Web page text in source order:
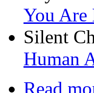
You Are
Silent
Human
Read